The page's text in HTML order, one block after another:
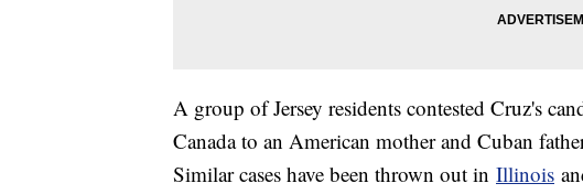
A group of Jersey residents contested Cruz's
Canada to an American mother and Cuban
Similar cases have been thrown out in Illinois